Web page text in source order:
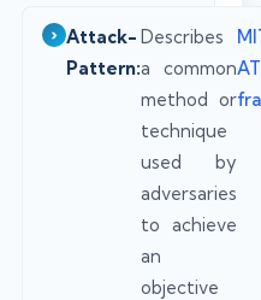
Attack-
Pattern:
Describes
a common
method or
technique
used by
adversaries
to achieve
an
objective